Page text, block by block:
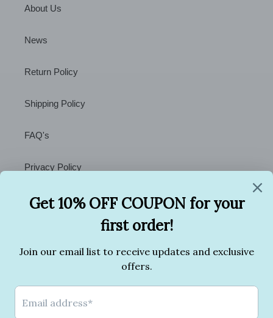
About Us
News
Return Policy
Shipping Policy
FAQ's
Privacy Policy
Terms of Service